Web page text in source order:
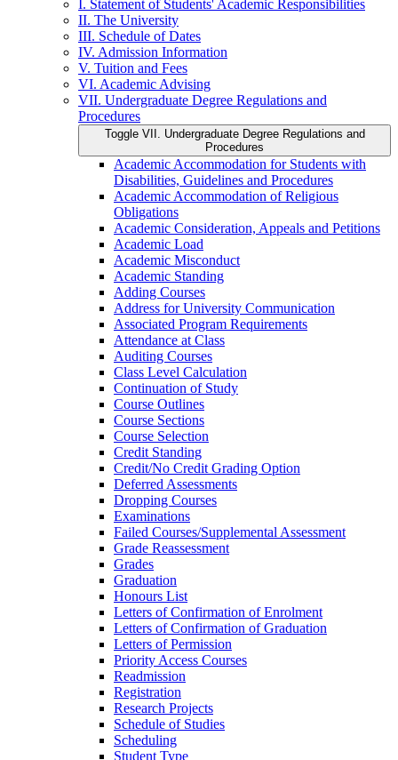
I. Statement of Students' Academic Responsibilities
II. The University
III. Schedule of Dates
IV. Admission Information
V. Tuition and Fees
VI. Academic Advising
VII. Undergraduate Degree Regulations and
Procedures
Toggle VII. Undergraduate Degree Regulations and
Procedures
Academic Accommodation for Students with
Disabilities, Guidelines and Procedures
Academic Accommodation of Religious
Obligations
Academic Consideration, Appeals and Petitions
Academic Load
Academic Misconduct
Academic Standing
Adding Courses
Address for University Communication
Associated Program Requirements
Attendance at Class
Auditing Courses
Class Level Calculation
Continuation of Study
Course Outlines
Course Sections
Course Selection
Credit Standing
Credit/​No Credit Grading Option
Deferred Assessments
Dropping Courses
Examinations
Failed Courses/​Supplemental Assessment
Grade Reassessment
Grades
Graduation
Honours List
Letters of Confirmation of Enrolment
Letters of Confirmation of Graduation
Letters of Permission
Priority Access Courses
Readmission
Registration
Research Projects
Schedule of Studies
Scheduling
Student Type